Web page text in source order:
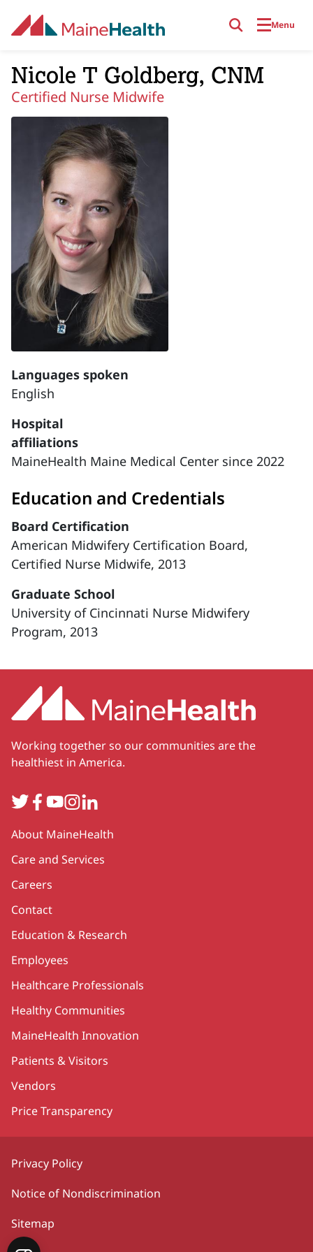
Menu
Nicole T Goldberg, CNM
Certified Nurse Midwife
Languages spoken
English
Hospital
affiliations
MaineHealth Maine Medical Center since 2022
Education and Credentials
Board Certification
American Midwifery Certification Board,
Certified Nurse Midwife, 2013
Graduate School
University of Cincinnati Nurse Midwifery
Program, 2013
Working together so our communities are the
healthiest in America.
TwitterFacebook
YouTube
Instagram
LinkedIn
Secondary
About MaineHealth
Care and Services
Careers
Contact
Education & Research
Employees
Healthcare Professionals
Healthy Communities
MaineHealth Innovation
Patients & Visitors
Vendors
Price Transparency
Privacy Policy
Notice of Nondiscrimination
Sitemap